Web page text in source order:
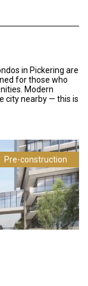
in Pickering are
for those who
Modern
city nearby — this is
Pre-construction